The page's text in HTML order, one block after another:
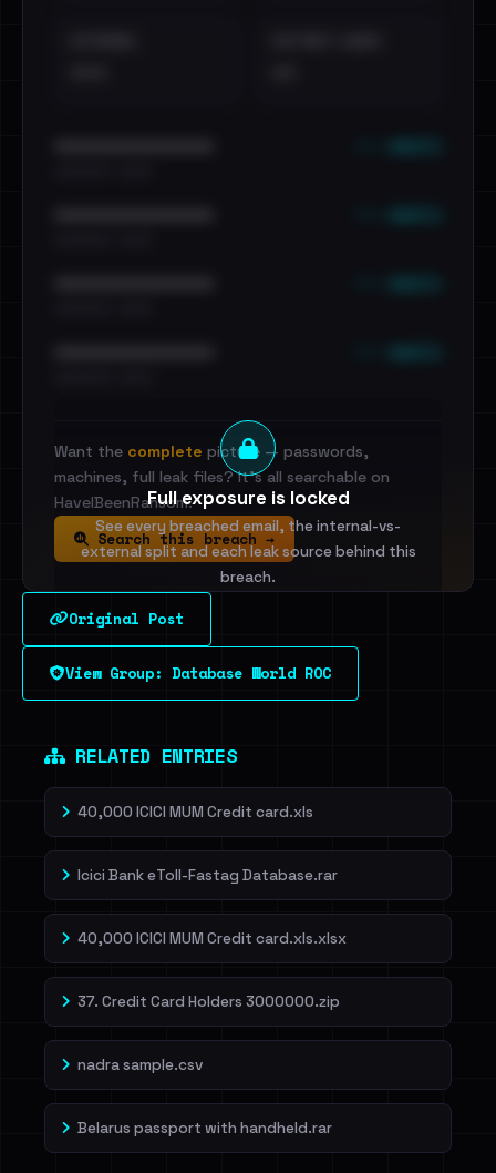
Full exposure is locked
See every breached email, the internal-vs-
external split and each leak source behind this
breach.
Sign in to unlock
Dig deeper on HaveIBeenRansom →
Want the complete picture — passwords,
machines, full leak files? It's all searchable on
HaveIBeenRansom.
Search this breach →
Original Post
View Group: Database World ROC
RELATED ENTRIES
40,000 ICICI MUM Credit card.xls
Icici Bank eToll-Fastag Database.rar
40,000 ICICI MUM Credit card.xls.xlsx
37. Credit Card Holders 3000000.zip
nadra sample.csv
Belarus passport with handheld.rar